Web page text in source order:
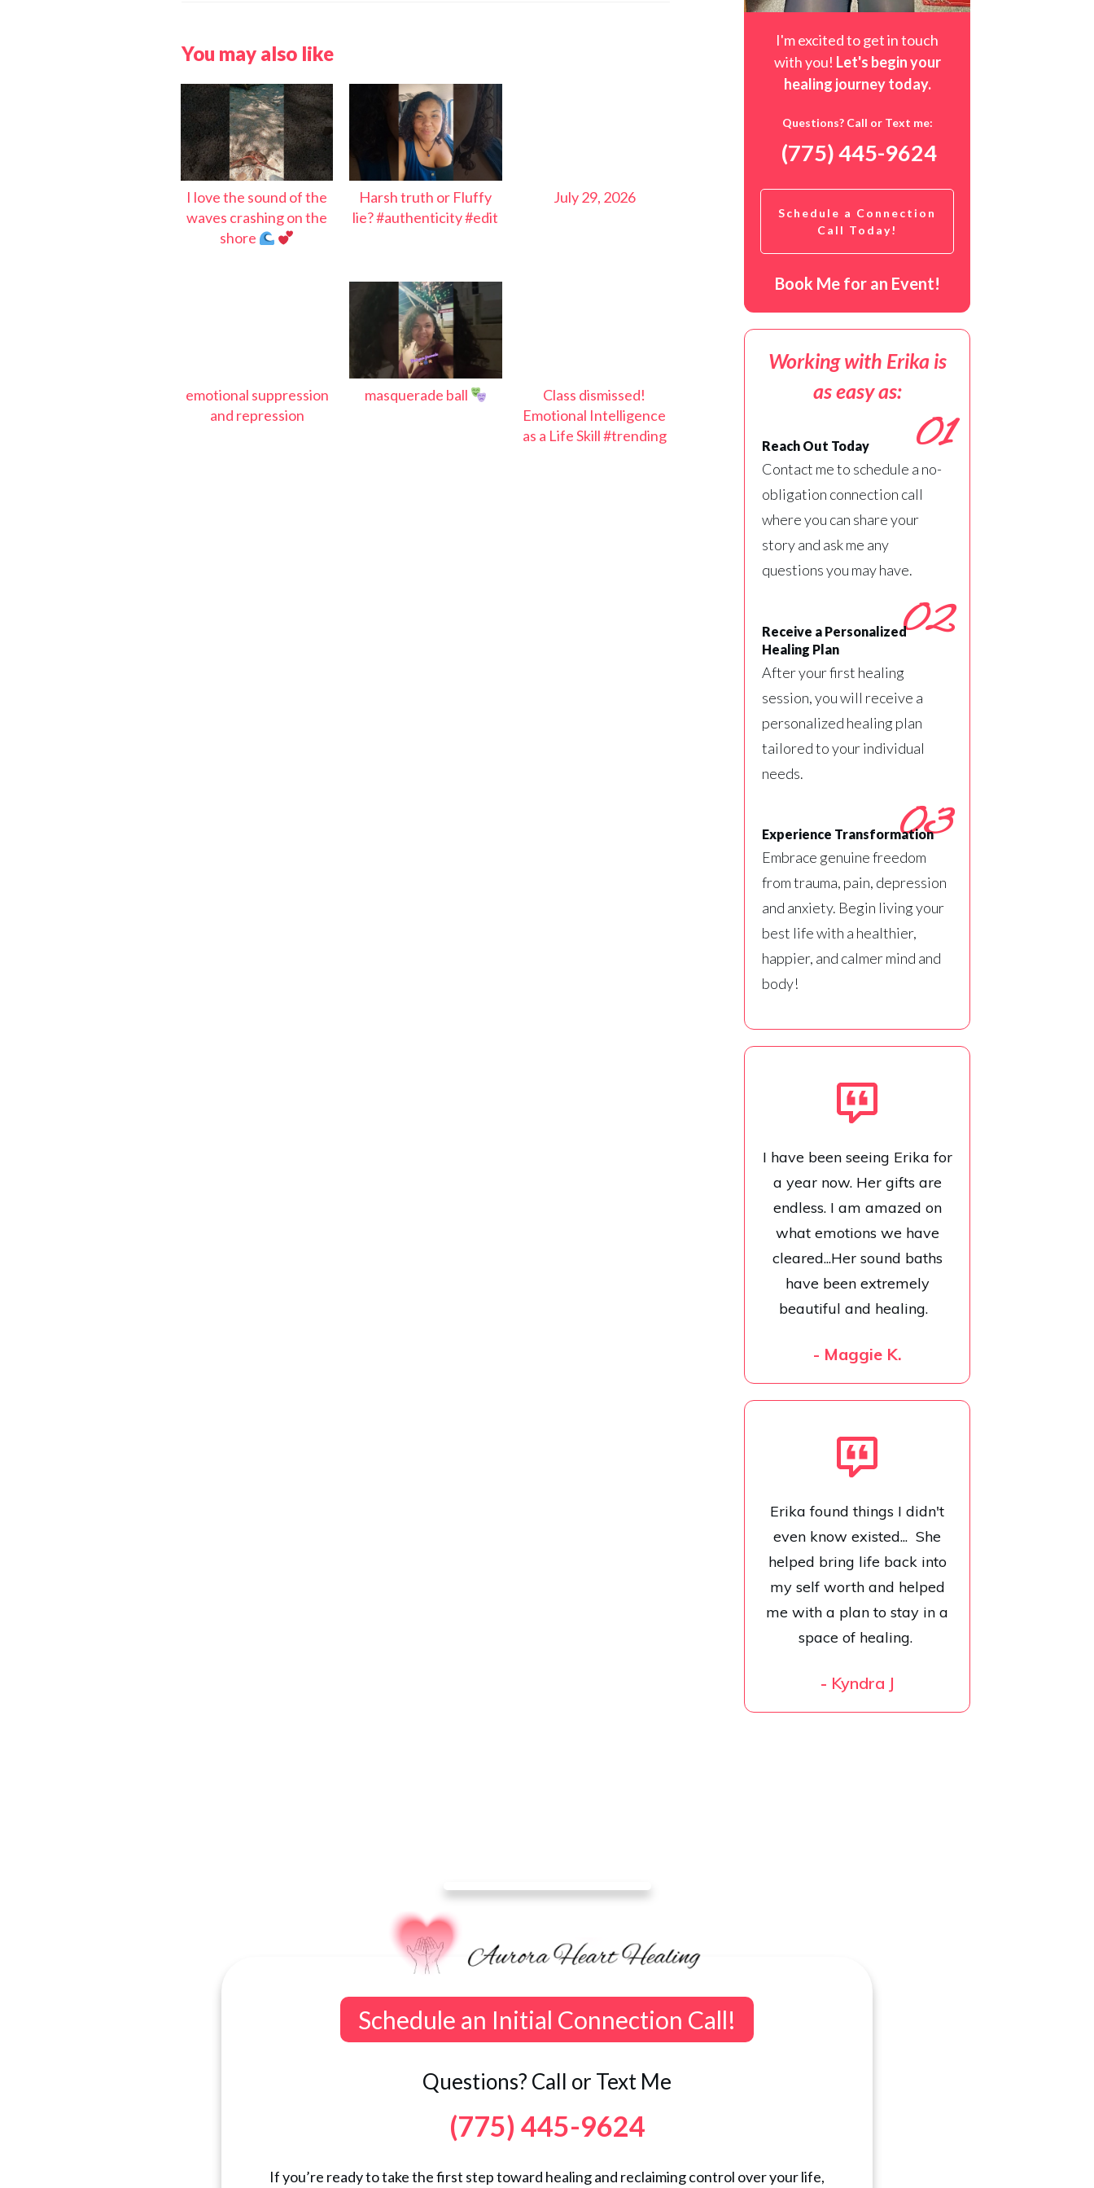
You may also like
I love the sound of the
waves crashing on the
shore
Harsh truth or Fluffy
lie? #authenticity #edit
July 29, 2026
emotional suppression
and repression
masquerade ball
Class dismissed!
Emotional Intelligence
as a Life Skill #trending
I'm excited to get in touch
with you! Let's begin your
healing journey today.
Questions? Call or Text me:
(775) 445-9624
Schedule a Connection
Call Today!
Book Me for an Event!
Working with Erika is
as easy as:
01
Reach Out Today
Contact me to schedule a no-
obligation connection call
where you can share your
story and ask me any
questions you may have.
02
Receive a Personalized
Healing Plan
After your first healing
session, you will receive a
personalized healing plan
tailored to your individual
needs.
03
Experience Transformation
Embrace genuine freedom
from trauma, pain, depression
and anxiety. Begin living your
best life with a healthier,
happier, and calmer mind and
body!
I have been seeing Erika for
a year now. Her gifts are
endless. I am amazed on
what emotions we have
cleared...Her sound baths
have been extremely
beautiful and healing.
- Maggie K.
Erika found things I didn't
even know existed... She
helped bring life back into
my self worth and helped
me with a plan to stay in a
space of healing.
- Kyndra J
Schedule an Initial Connection Call!
Questions? Call or Text Me
(775) 445-9624
If you’re ready to take the first step toward healing and reclaiming control over your life,